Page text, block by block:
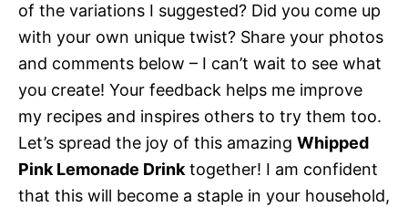
of the variations I suggested? Did you come up
with your own unique twist? Share your photos
and comments below – I can’t wait to see what
you create! Your feedback helps me improve
my recipes and inspires others to try them too.
Let’s spread the joy of this amazing Whipped
Pink Lemonade Drink together! I am confident
that this will become a staple in your household,